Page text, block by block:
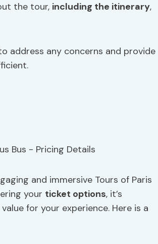
the tour, including the itinerary,
address any concerns and provide
and immersive Tours of Paris
your ticket options, it’s
for your experience. Here is a